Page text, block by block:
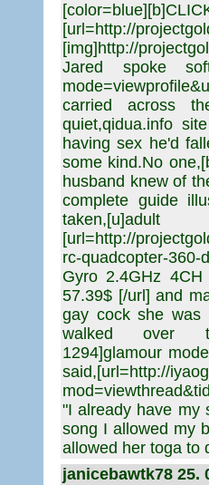
[url=http://
[img]http://
Jared spoke
carried across
quiet,qidua.info
having sex he'd
some kind.No
husband knew of
complete guide
[url=http://
rc-quadcopter-
Gyro 2.4GHz
57.39$ [/url] and
gay cock she was
walked over to
1294]glamour
said,[url=http://
"I already have my
song I allowed my
allowed her toga to
janicebawtk78 25.